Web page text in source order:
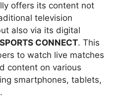
offers its content not
television
also via its digital
CONNECT. This
to watch live matches
content on various
smartphones, tablets,